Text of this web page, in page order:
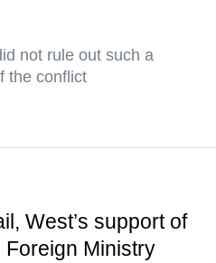
not rule out such a
the conflict
West’s support of
Ministry